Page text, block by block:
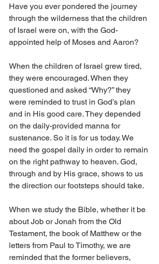
Have you ever pondered the journey
through the wilderness that the children
of Israel were on, with the God-
appointed help of Moses and Aaron?
When the children of Israel grew tired,
they were encouraged. When they
questioned and asked “Why?” they
were reminded to trust in God’s plan
and in His good care. They depended
on the daily-provided manna for
sustenance. So it is for us today. We
need the gospel daily in order to remain
on the right pathway to heaven. God,
through and by His grace, shows to us
the direction our footsteps should take.
When we study the Bible, whether it be
about Job or Jonah from the Old
Testament, the book of Matthew or the
letters from Paul to Timothy, we are
reminded that the former believers,